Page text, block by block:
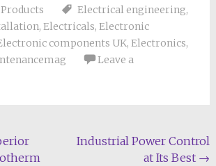
Electrical engineering,
, Electricals, Electronic
components UK, Electronics,
Leave a
Industrial Power Control
at Its Best →